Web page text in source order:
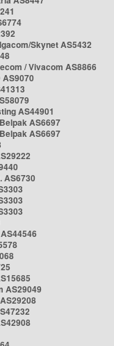
Skynet AS5432
/ Vivacom AS8866
AS9070
AS44901
AS6697
AS6697
AS6730
AS29049